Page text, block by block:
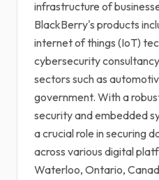
infrastructure of
BlackBerry's products
internet of things (IoT)
cybersecurity
sectors such as
government. With a
security and embedded
a crucial role in securing
across various digital
Waterloo, Ontario,